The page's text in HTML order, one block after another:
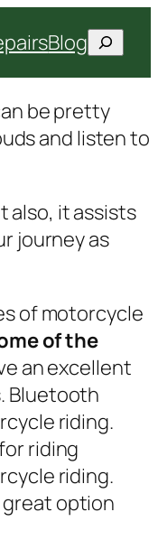
Blog Search
be pretty
and listen to
also, it assists
journey as
of motorcycle
of the
an excellent
Bluetooth
riding.
riding
riding.
great option